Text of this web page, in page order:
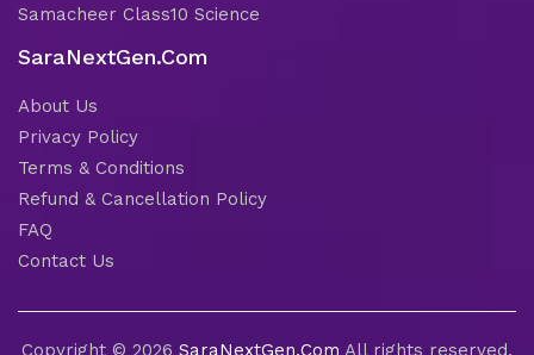
Samacheer Class10 Science
SaraNextGen.Com
About Us
Privacy Policy
Terms & Conditions
Refund & Cancellation Policy
FAQ
Contact Us
Copyright © 2026 SaraNextGen.Com All rights reserved.